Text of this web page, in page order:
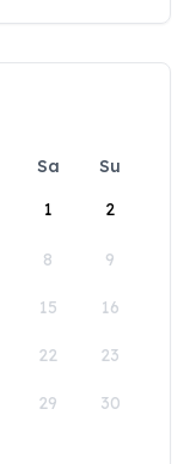
Sa
Su
1
2
8 9
15 16
22 23
29 30